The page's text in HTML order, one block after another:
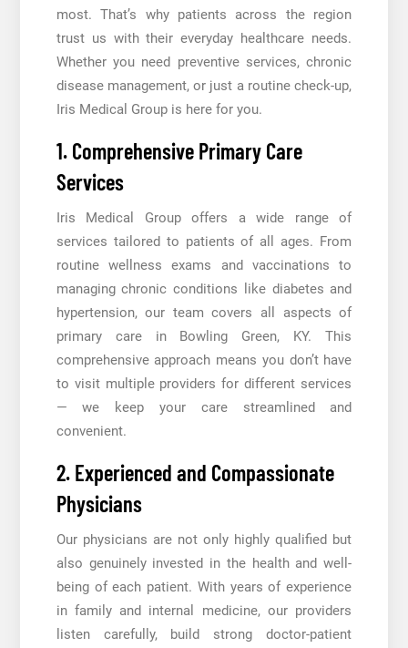
most. That’s why patients across the region
trust us with their everyday healthcare needs.
Whether you need preventive services, chronic
disease management, or just a routine check-up,
Iris Medical Group is here for you.
1. Comprehensive Primary Care
Services
Iris Medical Group offers a wide range of
services tailored to patients of all ages. From
routine wellness exams and vaccinations to
managing chronic conditions like diabetes and
hypertension, our team covers all aspects of
primary care in Bowling Green, KY. This
comprehensive approach means you don’t have
to visit multiple providers for different services
— we keep your care streamlined and
convenient.
2. Experienced and Compassionate
Physicians
Our physicians are not only highly qualified but
also genuinely invested in the health and well-
being of each patient. With years of experience
in family and internal medicine, our providers
listen carefully, build strong doctor-patient